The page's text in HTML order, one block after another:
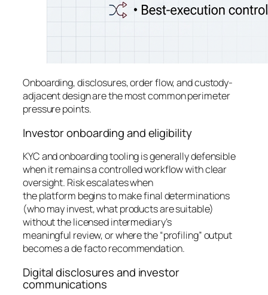
Onboarding, disclosures, order flow, and custody-
adjacent design are the most common perimeter
pressure points.
Investor onboarding and eligibility
KYC and onboarding tooling is generally defensible
when it remains a controlled workflow with clear
oversight. Risk escalates when
the platform begins to make final determinations
(who may invest, what products are suitable)
without the licensed intermediary’s
meaningful review, or where the “profiling” output
becomes a de facto recommendation.
Digital disclosures and investor
communications